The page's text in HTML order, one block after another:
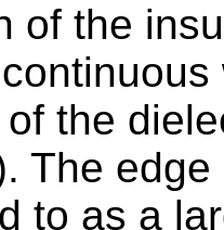
of the
the
The
to as a